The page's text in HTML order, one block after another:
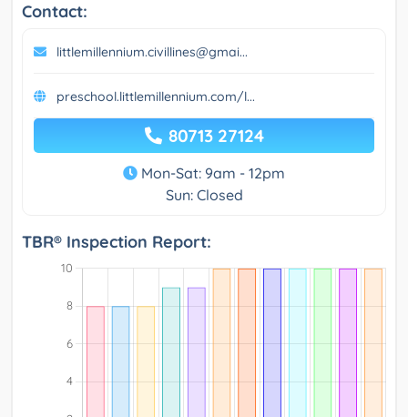
Contact:
littlemillennium.civillines@gmai...
preschool.littlemillennium.com/l...
80713 27124
Mon-Sat: 9am - 12pm
Sun: Closed
TBR® Inspection Report: